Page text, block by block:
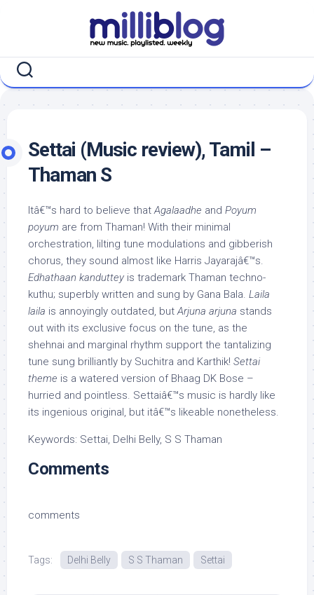
Settai (Music review), Tamil –
Thaman S
Itâ€™s hard to believe thatAgalaadhe and Poyum
poyum are from Thaman! With their minimal
orchestration, lilting tune modulations and gibberish
chorus, they sound almost like Harris Jayarajâ€™s.
Edhathaan kanduttey is trademark Thaman techno-
kuthu; superbly written and sung by Gana Bala. Laila
laila is annoyingly outdated, butArjuna arjuna stands
out with its exclusive focus on the tune, as the
shehnai and marginal rhythm support the tantalizing
tune sung brilliantly by Suchitra and Karthik! Settai
theme is a watered version of Bhaag DK Bose –
hurried and pointless. Settaiâ€™s music is hardly like
its ingenious original, but itâ€™s likeable nonetheless.
Keywords: Settai, Delhi Belly, S S Thaman
Comments
comments
Tags: Delhi Belly S S Thaman Settai